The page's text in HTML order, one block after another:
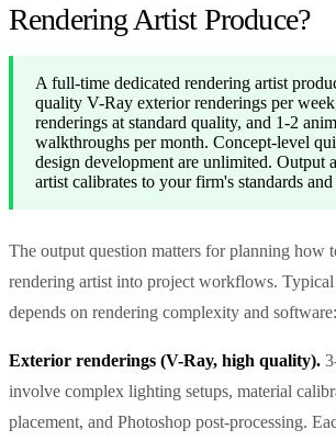
Rendering Artist Produce?
A full-time dedicated rendering artist
quality V-Ray exterior renderings per
renderings at standard quality, and 1-2
walkthroughs per month. Concept-level
design development are unlimited. Output
artist calibrates to your firm's standards
The output question matters for planning how
rendering artist into project workflows.
depends on rendering complexity and software:
Exterior renderings (V-Ray, high quality).
involve complex lighting setups, material
placement, and Photoshop post-processing.